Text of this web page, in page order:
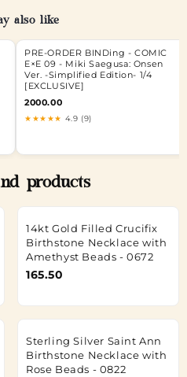
also like
PRE-ORDER BINDing - COMIC
E×E 09 - Miki Saegusa: Onsen
Ver. -Simplified Edition- 1/4
[EXCLUSIVE]
2000.00
★★★★★ 4.9 (9)
products
14kt Gold Filled Crucifix
Birthstone Necklace with
Amethyst Beads - 0672
165.50
Sterling Silver Saint Ann
Birthstone Necklace with
Rose Beads - 0822